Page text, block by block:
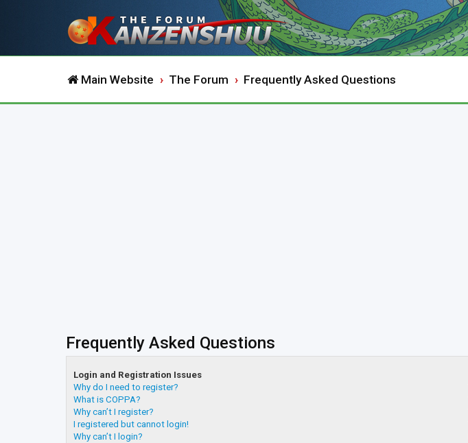
Main Website The Forum Frequently Asked Questions
Frequently Asked Questions
Login and Registration Issues
Why do I need to register?
What is COPPA?
Why can’t I register?
I registered but cannot login!
Why can’t I login?